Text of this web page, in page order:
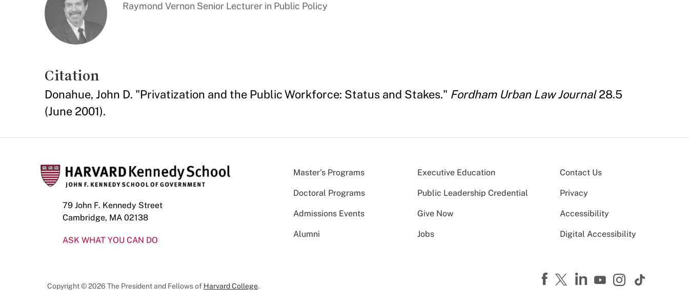
Raymond Vernon Senior Lecturer in Public Policy
Citation
Donahue, John D. "Privatization and the Public Workforce: Status and Stakes." Fordham Urban Law Journal28.5
(June 2001).
79 John F. Kennedy Street
Cambridge, MA 02138
ASK WHAT YOU CAN DO
Master’s Programs Executive Education
Doctoral Programs Public Leadership Credential
Admissions Events Give Now
Alumni Jobs
Contact Us
Privacy
Accessibility
Digital Accessibility
Copyright © 2026 The President and Fellows of Harvard College.